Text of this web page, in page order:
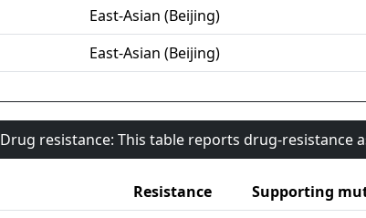
East-Asian (Beijing)
East-Asian (Beijing)
Drug resistance: This table reports drug-resistance
Resistance Supporting